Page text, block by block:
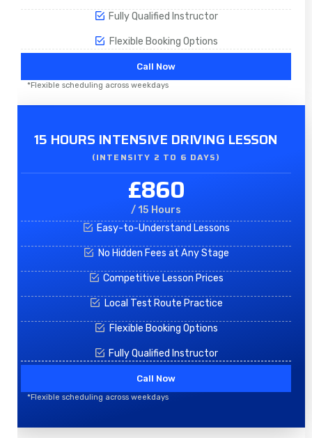
Fully Qualified Instructor
Flexible Booking Options
Call Now
*Flexible scheduling across weekdays
15 HOURS INTENSIVE DRIVING LESSON
(INTENSITY 2 TO 6 DAYS)​
£860
/ 15 Hours
Easy-to-Understand Lessons
No Hidden Fees at Any Stage
Competitive Lesson Prices
Local Test Route Practice
Flexible Booking Options
Fully Qualified Instructor
Call Now
*Flexible scheduling across weekdays